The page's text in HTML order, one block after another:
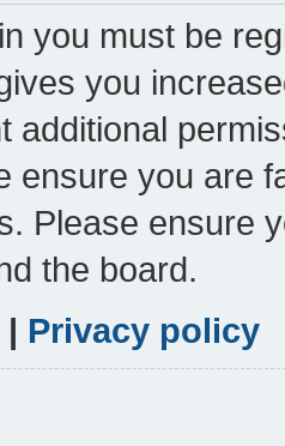
you must be
you
additional
ensure you are
Please ensure
the board.
| Privacy policy